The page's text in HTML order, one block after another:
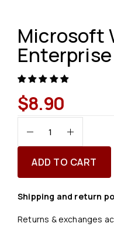
Microsoft
Enterprise
$8.90
ADD TO CART
Shipping and return
Returns & exchanges